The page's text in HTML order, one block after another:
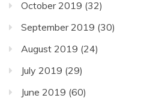
October 2019 (32)
September 2019 (30)
August 2019 (24)
July 2019 (29)
June 2019 (60)